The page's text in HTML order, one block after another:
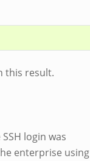
this result.
login was
enterprise using